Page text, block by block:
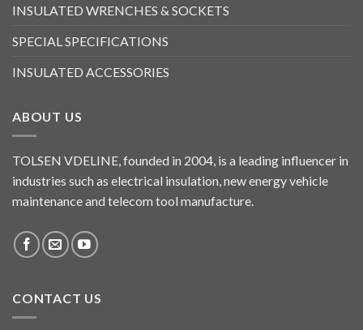
INSULATED WRENCHES & SOCKETS
SPECIAL SPECIFICATIONS
INSULATED ACCESSORIES
ABOUT US
TOLSEN VDELINE, founded in 2004, is a leading influencer in
industries such as electrical insulation, new energy vehicle
maintenance and telecom tool manufacture.
CONTACT US